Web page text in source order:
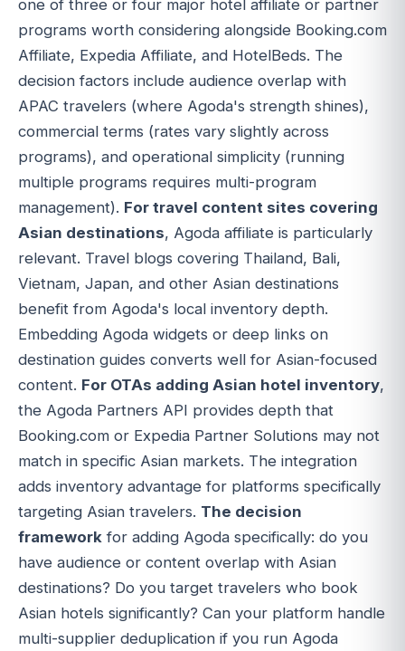
one of three or four major hotel affiliate or partner
programs worth considering alongside Booking.com
Affiliate, Expedia Affiliate, and HotelBeds. The
decision factors include audience overlap with
APAC travelers (where Agoda's strength shines),
commercial terms (rates vary slightly across
programs), and operational simplicity (running
multiple programs requires multi-program
management). For travel content sites covering
Asian destinations, Agoda affiliate is particularly
relevant. Travel blogs covering Thailand, Bali,
Vietnam, Japan, and other Asian destinations
benefit from Agoda's local inventory depth.
Embedding Agoda widgets or deep links on
destination guides converts well for Asian-focused
content. For OTAs adding Asian hotel inventory,
the Agoda Partners API provides depth that
Booking.com or Expedia Partner Solutions may not
match in specific Asian markets. The integration
adds inventory advantage for platforms specifically
targeting Asian travelers. The decision
framework for adding Agoda specifically: do you
have audience or content overlap with Asian
destinations? Do you target travelers who book
Asian hotels significantly? Can your platform handle
multi-supplier deduplication if you run Agoda